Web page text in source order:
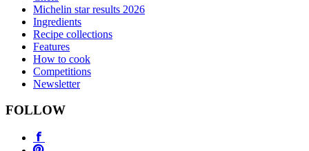
Michelin star results 2026
Ingredients
Recipe collections
Features
How to cook
Competitions
Newsletter
FOLLOW